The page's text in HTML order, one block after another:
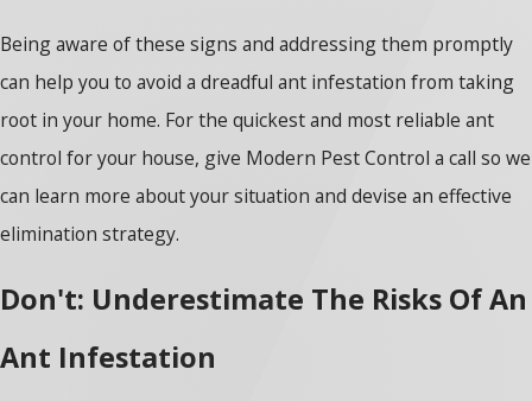
Being aware of these signs and addressing them promptly
can help you to avoid a dreadful ant infestation from taking
root in your home. For the quickest and most reliable ant
control for your house, give Modern Pest Control a call so we
can learn more about your situation and devise an effective
elimination strategy.
Don't: Underestimate The Risks Of An
Ant Infestation